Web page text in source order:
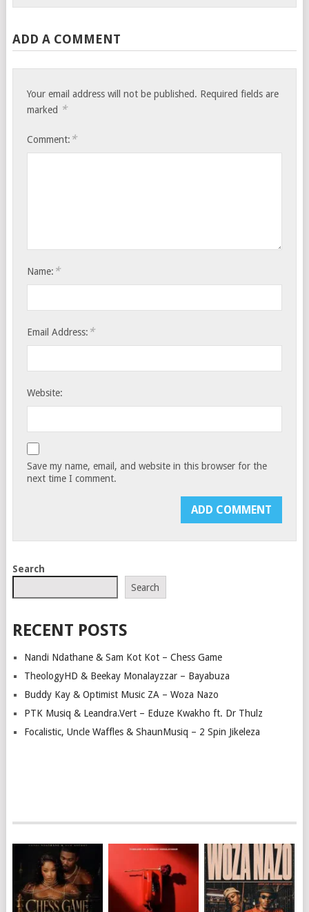
ADD A COMMENT
Your email address will not be published. Required fields are
marked *
Comment: *
Name: *
Email Address: *
Website:
Save my name, email, and website in this browser for the
next time I comment.
Search
Search
RECENT POSTS
Nandi Ndathane & Sam Kot Kot – Chess Game
TheologyHD & Beekay Monalayzzar – Bayabuza
Buddy Kay & Optimist Music ZA – Woza Nazo
PTK Musiq & Leandra.Vert – Eduze Kwakho ft. Dr Thulz
Focalistic, Uncle Waffles & ShaunMusiq – 2 Spin Jikeleza